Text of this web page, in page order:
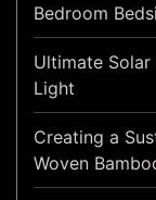
Bedroom
Ultimate
Light
Creating a
Woven